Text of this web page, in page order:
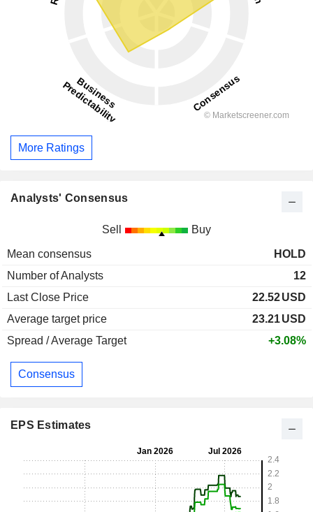
More Ratings
Analysts' Consensus
Sell Buy
Mean consensus
HOLD
Number of Analysts
12
Last Close Price
22.52USD
Average target price
23.21USD
Spread / Average Target
+3.08%
Consensus
EPS Estimates